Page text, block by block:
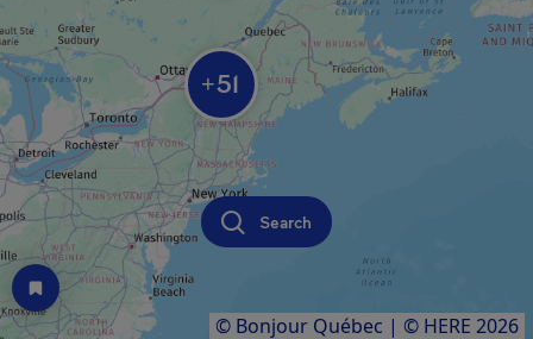
+51
© Bonjour Québec | © HERE 2026
Search